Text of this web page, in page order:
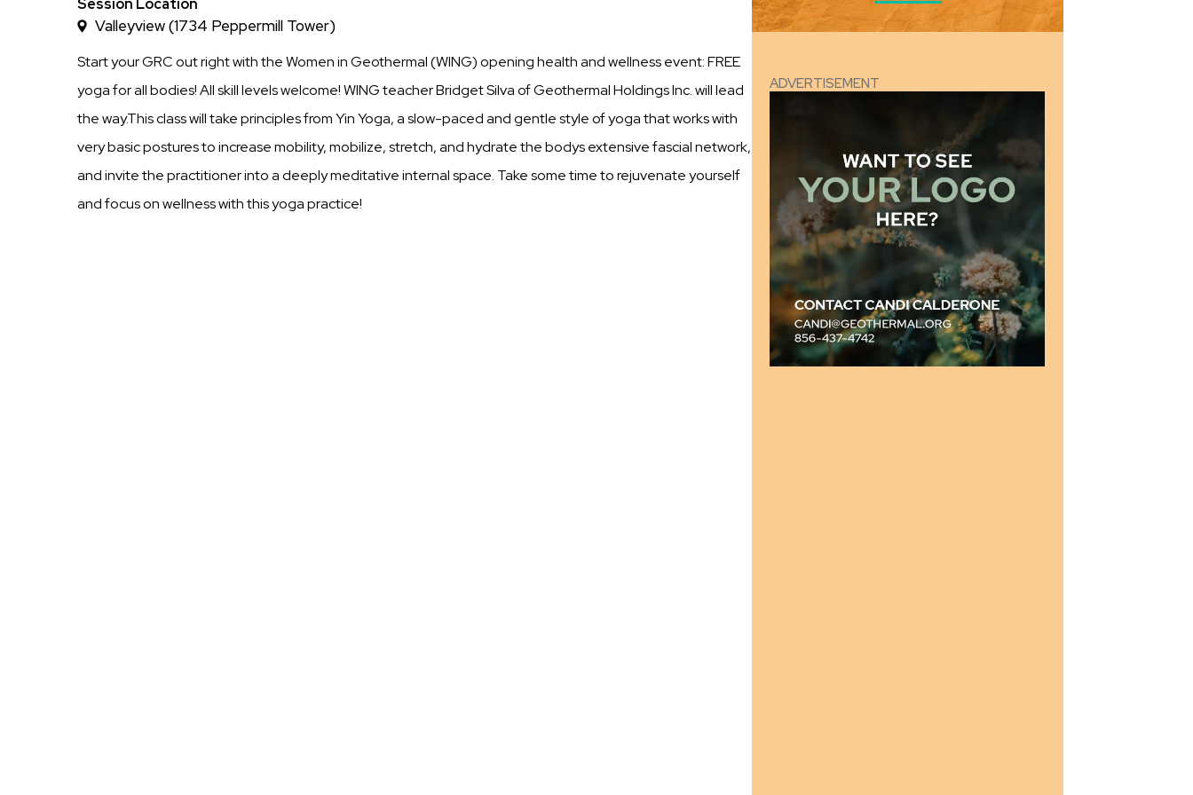
Time
Session Location
Valleyview (1734 Peppermill Tower)
Start your GRC out right with the Women in Geothermal (WING) opening health and wellness event: FREE
yoga for all bodies! All skill levels welcome! WING teacher Bridget Silva of Geothermal Holdings Inc. will lead
the way.This class will take principles from Yin Yoga, a slow-paced and gentle style of yoga that works with
very basic postures to increase mobility, mobilize, stretch, and hydrate the bodys extensive fascial network,
and invite the practitioner into a deeply meditative internal space. Take some time to rejuvenate yourself
and focus on wellness with this yoga practice!
ADVERTISEMENT